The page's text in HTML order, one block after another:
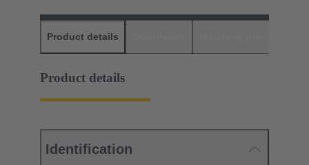
Product details
Product details
Identification